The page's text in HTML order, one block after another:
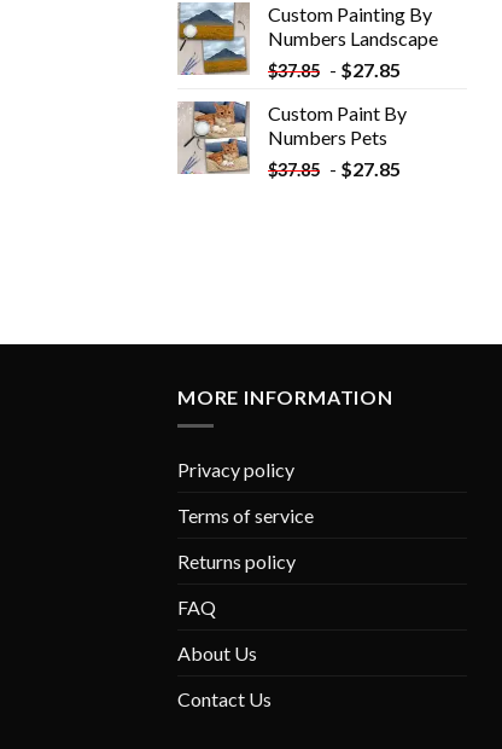
$33.85.$18.85.
Custom Painting By
Numbers​ Landscape
$37.85 - $27.85
Custom Paint By
Numbers​ Pets
$37.85 - $27.85
MORE INFORMATION
Privacy policy
Terms of service
Returns policy
FAQ
About Us
Contact Us